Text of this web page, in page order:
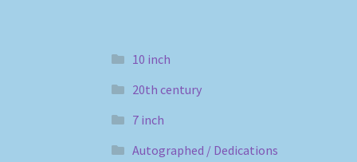
10 inch
20th century
7 inch
Autographed / Dedications